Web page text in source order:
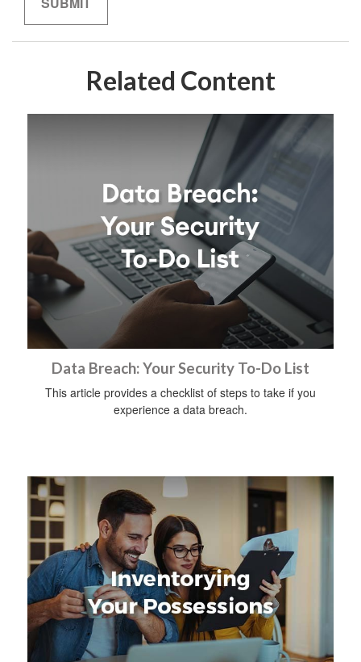
Related Content
Data Breach: Your Security To-Do List
This article provides a checklist of steps to take if you
experience a data breach.